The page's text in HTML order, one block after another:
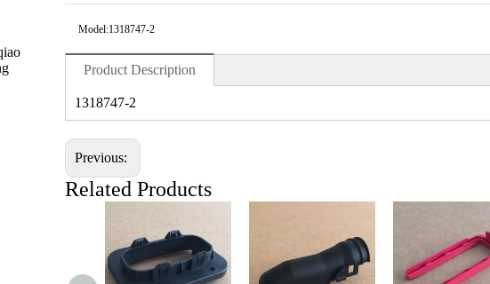
Model:1318747-2
Product Description
1318747-2
Previous:
Related Products